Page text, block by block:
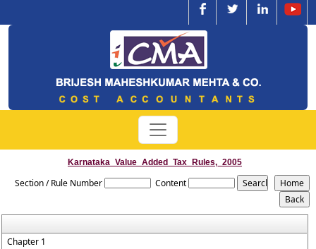
Karnataka_Value_Added_Tax_Rules,_2005
Section / Rule Number Content
Chapter 1